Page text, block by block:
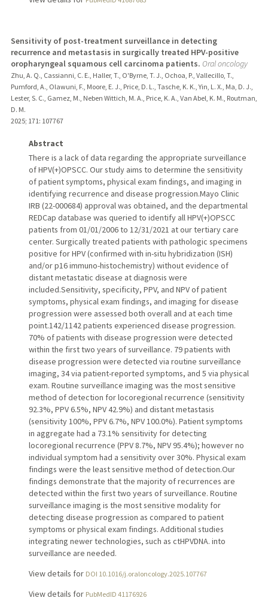
Sensitivity of post-treatment surveillance in detecting
recurrence and metastasis in surgically treated HPV-positive
oropharyngeal squamous cell carcinoma patients. Oral oncology
Zhu, A. Q., Cassianni, C. E., Haller, T., O'Byrne, T. J., Ochoa, P., Vallecillo, T.,
Pumford, A., Olawuni, F., Moore, E. J., Price, D. L., Tasche, K. K., Yin, L. X., Ma, D. J.,
Lester, S. C., Gamez, M., Neben Wittich, M. A., Price, K. A., Van Abel, K. M., Routman,
D. M.
2025; 171 : 107767
Abstract
There is a lack of data regarding the appropriate surveillance
of HPV(+)OPSCC. Our study aims to determine the sensitivity
of patient symptoms, physical exam findings, and imaging in
identifying recurrence and disease progression.Mayo Clinic
IRB (22-000684) approval was obtained, and the departmental
REDCap database was queried to identify all HPV(+)OPSCC
patients from 01/01/2006 to 12/31/2021 at our tertiary care
center. Surgically treated patients with pathologic specimens
positive for HPV (confirmed with in-situ hybridization (ISH)
and/or p16 immuno-histochemistry) without evidence of
distant metastatic disease at diagnosis were
included.Sensitivity, specificity, PPV, and NPV of patient
symptoms, physical exam findings, and imaging for disease
progression were assessed both overall and at each time
point.142/1142 patients experienced disease progression.
70% of patients with disease progression were detected
within the first two years of surveillance. 79 patients with
disease progression were detected via routine surveillance
imaging, 34 via patient-reported symptoms, and 5 via physical
exam. Routine surveillance imaging was the most sensitive
method of detection for locoregional recurrence (sensitivity
92.3%, PPV 6.5%, NPV 42.9%) and distant metastasis
(sensitivity 100%, PPV 6.7%, NPV 100.0%). Patient symptoms
in aggregate had a 73.1% sensitivity for detecting
locoregional recurrence (PPV 8.7%, NPV 95.4%); however no
individual symptom had a sensitivity over 30%. Physical exam
findings were the least sensitive method of detection.Our
findings demonstrate that the majority of recurrences are
detected within the first two years of surveillance. Routine
surveillance imaging is the most sensitive modality for
detecting disease progression as compared to patient
symptoms or physical exam findings. Additional studies
integrating newer technologies, such as ctHPVDNA. into
surveillance are needed.
View details for DOI 10.1016/j.oraloncology.2025.107767
View details for PubMedID 41176926